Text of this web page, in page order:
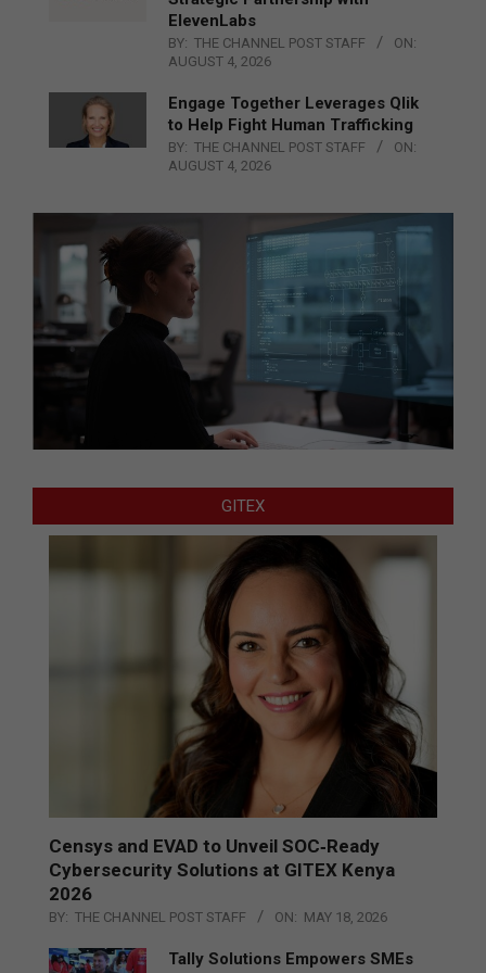
ElevenLabs
BY: THE CHANNEL POST STAFF
ON:
AUGUST 4, 2026
Engage Together Leverages Qlik
to Help Fight Human Trafficking
BY: THE CHANNEL POST STAFF
ON:
AUGUST 4, 2026
GITEX
Censys and EVAD to Unveil SOC‑Ready
Cybersecurity Solutions at GITEX Kenya
2026
BY: THE CHANNEL POST STAFF ON: MAY 18, 2026
Tally Solutions Empowers SMEs